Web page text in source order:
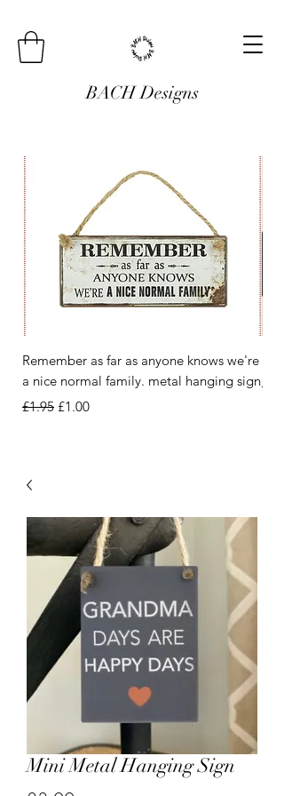
BACH Designs
Remember as far as anyone knows we're
a nice normal family. metal hanging sign
Regular Price
£1.95 Sale Price
£1.00
Mini Metal Hanging Sign